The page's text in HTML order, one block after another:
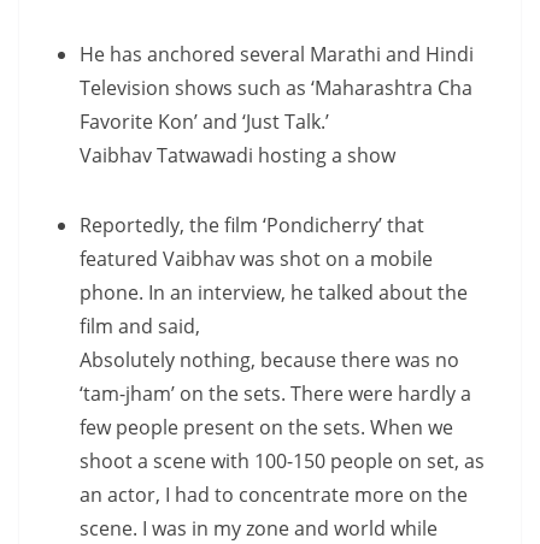
He has anchored several Marathi and Hindi
Television shows such as ‘Maharashtra Cha
Favorite Kon’ and ‘Just Talk.’
Vaibhav Tatwawadi hosting a show
Reportedly, the film ‘Pondicherry’ that
featured Vaibhav was shot on a mobile
phone. In an interview, he talked about the
film and said,
Absolutely nothing, because there was no
‘tam-jham’ on the sets. There were hardly a
few people present on the sets. When we
shoot a scene with 100-150 people on set, as
an actor, I had to concentrate more on the
scene. I was in my zone and world while